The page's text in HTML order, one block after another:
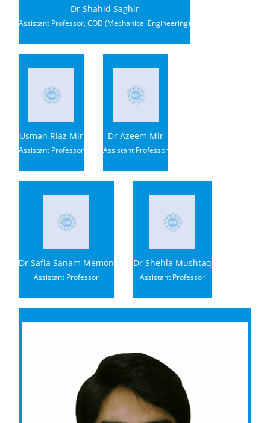
Dr Shahid Saghir
Assistant Professor, COD (Mechanical Engineering)
Usman Riaz Mir
Assistant Professor
Dr Azeem Mir
Assistant Professor
Dr Safia Sanam Memon
Assistant Professor
Dr Shehla Mushtaq
Assistant Professor